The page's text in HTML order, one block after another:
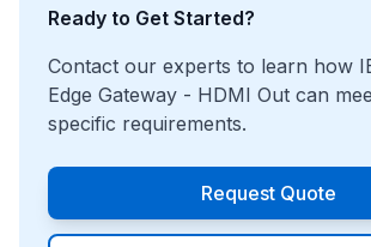
Ready to Get Started?
Contact our experts to learn how
Edge Gateway - HDMI Out can
specific requirements.
Request Quote